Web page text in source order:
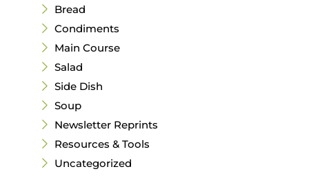
Bread
Condiments
Main Course
Salad
Side Dish
Soup
Newsletter Reprints
Resources & Tools
Uncategorized